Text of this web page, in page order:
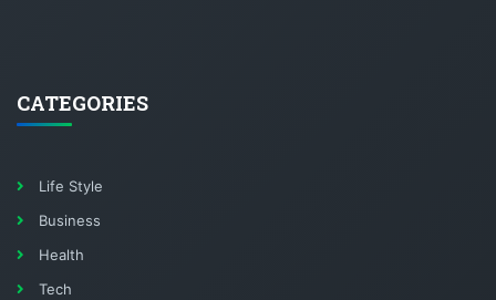
CATEGORIES
Life Style
Business
Health
Tech